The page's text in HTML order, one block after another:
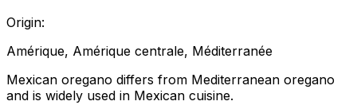
Origin:
Amérique, Amérique centrale, Méditerranée
Mexican oregano differs from Mediterranean oregano
and is widely used in Mexican cuisine.